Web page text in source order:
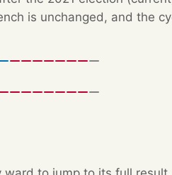
is unchanged, and the